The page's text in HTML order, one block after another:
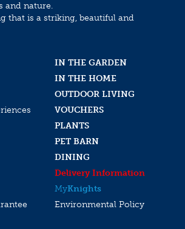
and nature.
that is a striking, beautiful and
IN THE GARDEN
IN THE HOME
OUTDOOR LIVING
VOUCHERS
PLANTS
PET BARN
DINING
Delivery Information
MyKnights
Environmental Policy